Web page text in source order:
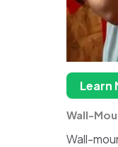
Learn
Wall-
Wall-